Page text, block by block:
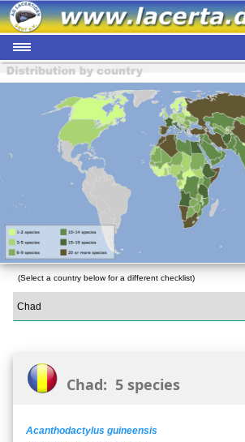
(Select a country below for a different checklist)
Chad: 5 species
Acanthodactylus guineensis